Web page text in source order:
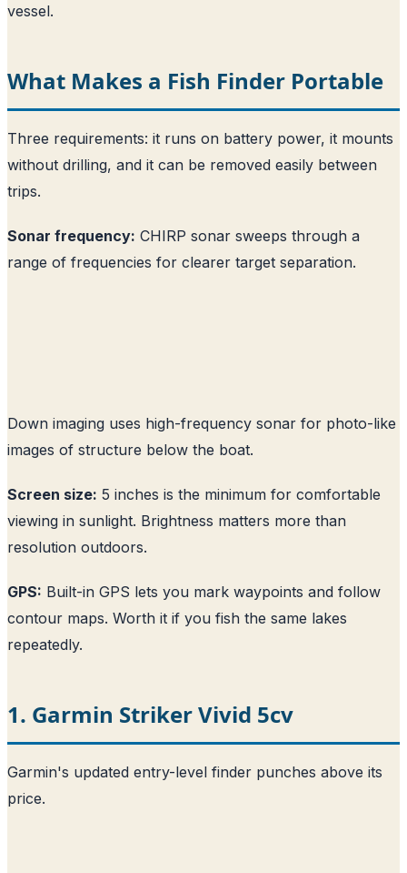
vessel.
What Makes a Fish Finder Portable
Three requirements: it runs on battery power, it mounts
without drilling, and it can be removed easily between
trips.
Sonar frequency: CHIRP sonar sweeps through a
range of frequencies for clearer target separation.
Down imaging uses high-frequency sonar for photo-like
images of structure below the boat.
Screen size: 5 inches is the minimum for comfortable
viewing in sunlight. Brightness matters more than
resolution outdoors.
GPS: Built-in GPS lets you mark waypoints and follow
contour maps. Worth it if you fish the same lakes
repeatedly.
1. Garmin Striker Vivid 5cv
Garmin's updated entry-level finder punches above its
price.